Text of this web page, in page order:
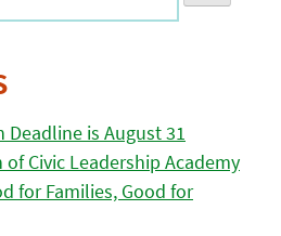
Deadline is August 31
Civic Leadership Academy
for Families, Good for